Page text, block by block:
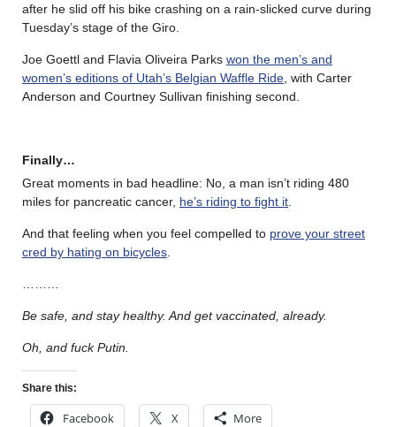
after he slid off his bike crashing on a rain-slicked curve during
Tuesday’s stage of the Giro.
Joe Goettl and Flavia Oliveira Parks won the men’s and
women’s editions of Utah’s Belgian Waffle Ride , with Carter
Anderson and Courtney Sullivan finishing second.
Finally…
Great moments in bad headline: No, a man isn’t riding 480
miles for pancreatic cancer, he’s riding to fight it
And that feeling when you feel compelled to prove your street
cred by hating on bicycles
Be safe, and stay healthy. And get vaccinated, already.
Oh, and fuck Putin.
Share this:
Facebook X More